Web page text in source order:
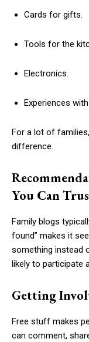
Cards for gifts.
Tools for the
Electronics.
Experiences
For a lot of
difference.
You Can
Family blogs
found” makes it
something instead
likely to participate
Getting
Free stuff makes
can comment,